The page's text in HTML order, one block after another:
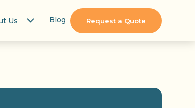
Us Blog Request a Quote